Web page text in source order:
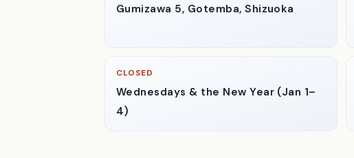
Gumizawa 5, Gotemba, Shizuoka
CLOSED
Wednesdays & the New Year (Jan 1–
4)